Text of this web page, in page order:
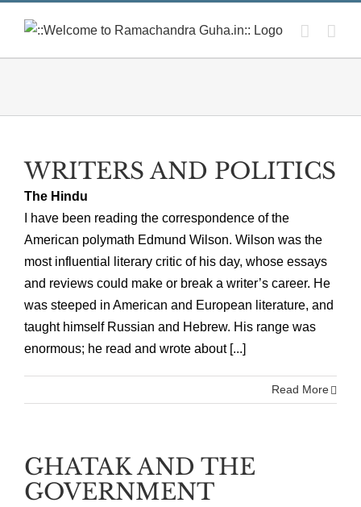
WRITERS AND POLITICS
The Hindu
I have been reading the correspondence of the
American polymath Edmund Wilson. Wilson was the
most influential literary critic of his day, whose essays
and reviews could make or break a writer’s career. He
was steeped in American and European literature, and
taught himself Russian and Hebrew. His range was
enormous; he read and wrote about [...]
Read More
GHATAK AND THE
GOVERNMENT